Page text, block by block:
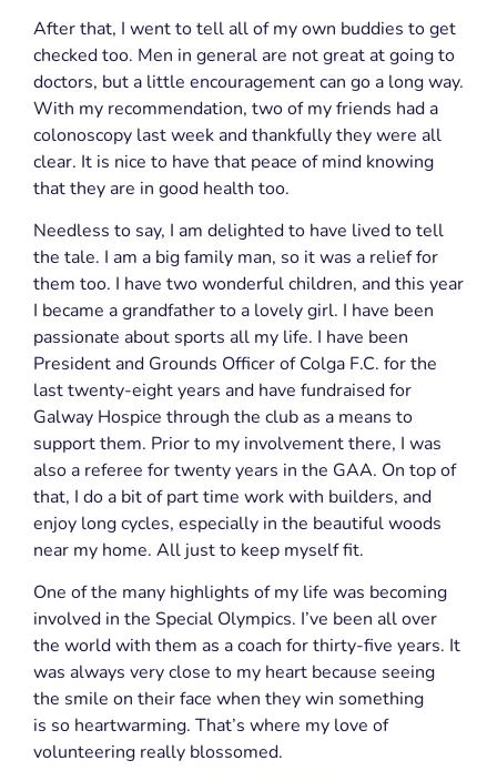
After that, I went to tell all of my own buddies to get
checked too. Men in general are not great at going to
doctors, but a little encouragement can go a longway.
With my recommendation, two of my friends had a
colonoscopy last week and thankfully they were all
clear. It is nice to have that peace of mind knowing
that they are in good health too.
Needless to say, I am delighted to have lived to tell
the tale. I am a big family man, so it was a relief for
them too. I have two wonderful children, and this year
I became a grandfather to a lovely girl. I have been
passionate about sports all my life. I have been
President and Grounds Officer of Colga F.C. for the
last twenty-eight years and have fundraised for
Galway Hospice through the club as a means to
support them. Prior to my involvement there, I was
also a referee for twenty years in the GAA. On top of
that, I do a bit of part time work with builders, and
enjoy long cycles, especially in the beautiful woods
near my home. All just to keep myself fit.
One of the many highlights of my life was becoming
involved in the Special Olympics. I’ve been all over
the world with them as a coach for thirty-five years. It
was always very close to my heart because seeing
the smile on their face when they win something
is so heartwarming. That’s where my love of
volunteering really blossomed.